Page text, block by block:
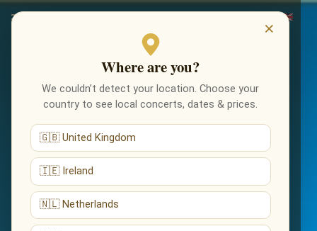
×
Where are you?
We couldn’t detect your location. Choose your
country to see local concerts, dates & prices.
🇬🇧 United Kingdom
🇮🇪 Ireland
🇳🇱 Netherlands